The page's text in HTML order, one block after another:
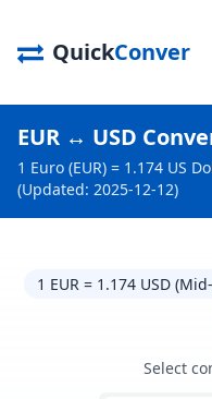
QuickConver
EUR ↔ USD
1 Euro (EUR) = 1.174 US
(Updated: 2025-12-12)
1 EUR = 1.174 USD
Select